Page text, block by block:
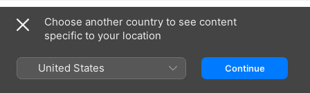
Related
Choose another country to see content
specific to your location
United States Continue